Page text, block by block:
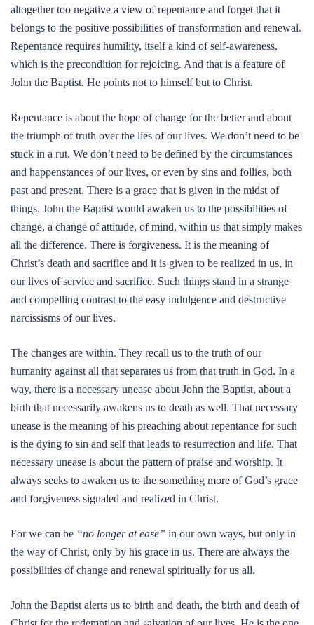
altogether too negative a view of repentance and forget that it
belongs to the positive possibilities of transformation and renewal.
Repentance requires humility, itself a kind of self-awareness,
which is the precondition for rejoicing. And that is a feature of
John the Baptist. He points not to himself but to Christ.
Repentance is about the hope of change for the better and about
the triumph of truth over the lies of our lives. We don’t need to be
stuck in a rut. We don’t need to be defined by the circumstances
and happenstances of our lives, or even by sins and follies, both
past and present. There is a grace that is given in the midst of
things. John the Baptist would awaken us to the possibilities of
change, a change of attitude, of mind, within us that simply makes
all the difference. There is forgiveness. It is the meaning of
Christ’s death and sacrifice and it is given to be realized in us, in
our lives of service and sacrifice. Such things stand in a strange
and compelling contrast to the easy indulgence and destructive
narcissisms of our lives.
The changes are within. They recall us to the truth of our
humanity against all that separates us from that truth in God. In a
way, there is a necessary unease about John the Baptist, about a
birth that necessarily awakens us to death as well. That necessary
unease is the meaning of his preaching about repentance for such
is the dying to sin and self that leads to resurrection and life. That
necessary unease is about the pattern of praise and worship. It
always seeks to awaken us to the something more of God’s grace
and forgiveness signaled and realized in Christ.
For we can be “no longer at ease” in our own ways, but only in
the way of Christ, only by his grace in us. There are always the
possibilities of change and renewal spiritually for us all.
John the Baptist alerts us to birth and death, the birth and death of